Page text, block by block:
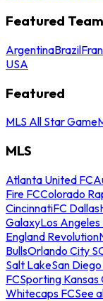
Featured
ArgentinaBrazil
USA
Featured
MLS All Star Game
MLS
Atlanta United FC
Fire FCColorado
CincinnatiFC Dallas
GalaxyLos Angeles
England Revolution
BullsOrlando City
Salt LakeSan
FCSporting Kansas
Whitecaps FCSee